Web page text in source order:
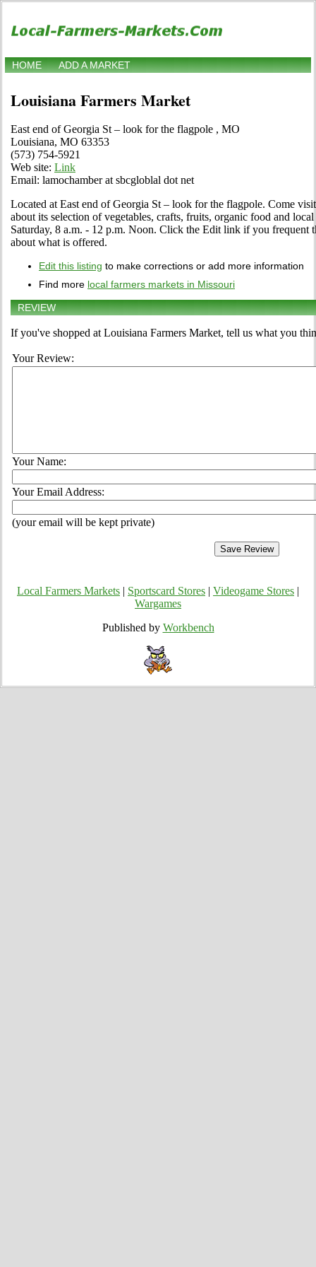
HOME ADD A MARKET
Louisiana Farmers Market
East end of Georgia St – look for the flagpole , MO
Louisiana, MO 63353
(573) 754-5921
Web site: Link
Email: lamochamber at sbcgloblal dot net
Located at East end of Georgia St – look for the flagpole. Come
about its selection of vegetables, crafts, fruits, organic food and
Saturday, 8 a.m. - 12 p.m. Noon. Click the Edit link if you frequent
about what is offered.
Edit this listing to make corrections or add more information
Find more local farmers markets in Missouri
REVIEW
If you've shopped at Louisiana Farmers Market, tell us what you
Your Review:
Your Name:
Your Email Address:
(your email will be kept private)
Local Farmers Markets Sportscard Stores Videogame Stores
Wargames
Published by Workbench